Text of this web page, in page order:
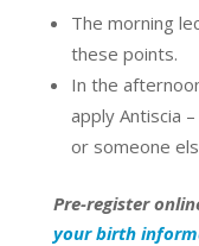
The morning
these points.
In the
apply Antiscia
or someone
Pre-register
your birth